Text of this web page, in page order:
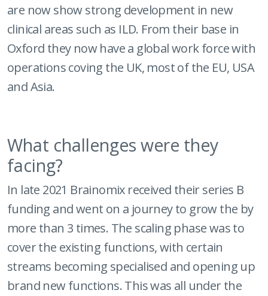
are now show strong development in new
clinical areas such as ILD. From their base in
Oxford they now have a global work force with
operations coving the UK, most of the EU, USA
and Asia.
What challenges were they
facing?
In late 2021 Brainomix received their series B
funding and went on a journey to grow the by
more than 3 times. The scaling phase was to
cover the existing functions, with certain
streams becoming specialised and opening up
brand new functions. This was all under the